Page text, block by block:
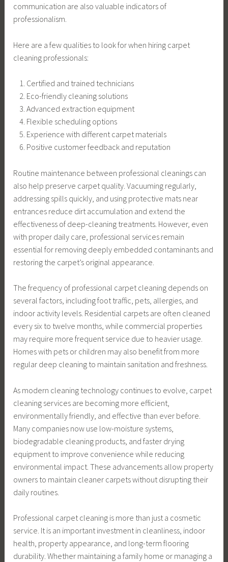
communication are also valuable indicators of
professionalism.
Here are a few qualities to look for when hiring carpet
cleaning professionals:
Certified and trained technicians
Eco-friendly cleaning solutions
Advanced extraction equipment
Flexible scheduling options
Experience with different carpet materials
Positive customer feedback and reputation
Routine maintenance between professional cleanings can
also help preserve carpet quality. Vacuuming regularly,
addressing spills quickly, and using protective mats near
entrances reduce dirt accumulation and extend the
effectiveness of deep-cleaning treatments. However, even
with proper daily care, professional services remain
essential for removing deeply embedded contaminants and
restoring the carpet’s original appearance.
The frequency of professional carpet cleaning depends on
several factors, including foot traffic, pets, allergies, and
indoor activity levels. Residential carpets are often cleaned
every six to twelve months, while commercial properties
may require more frequent service due to heavier usage.
Homes with pets or children may also benefit from more
regular deep cleaning to maintain sanitation and freshness.
As modern cleaning technology continues to evolve, carpet
cleaning services are becoming more efficient,
environmentally friendly, and effective than ever before.
Many companies now use low-moisture systems,
biodegradable cleaning products, and faster drying
equipment to improve convenience while reducing
environmental impact. These advancements allow property
owners to maintain cleaner carpets without disrupting their
daily routines.
Professional carpet cleaning is more than just a cosmetic
service. It is an important investment in cleanliness, indoor
health, property appearance, and long-term flooring
durability. Whether maintaining a family home or managing a